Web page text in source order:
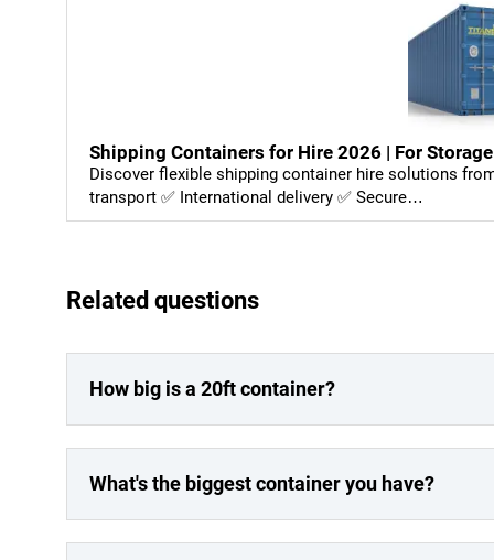
Shipping Containers for Hire 2026 | For
Discover flexible shipping container hire solutions
transport ✅ International delivery ✅ Secure…
Related questions
How big is a 20ft container?
What's the biggest container you have?